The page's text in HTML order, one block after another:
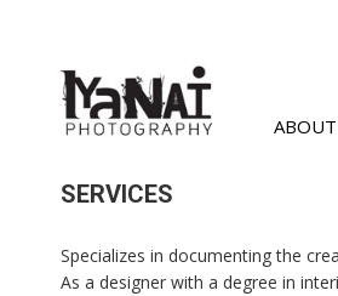
ABOUT
SERVICES
Specializes in documenting the
As a designer with a degree in